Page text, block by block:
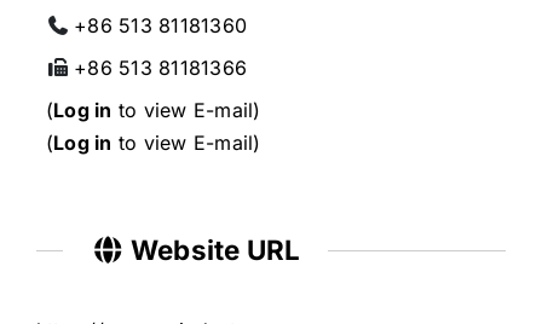
+86 513 81181360
+86 513 81181366
(Log in to view E-mail)
(Log in to view E-mail)
Website URL